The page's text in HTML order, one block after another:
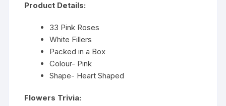
Product Details:
33 Pink Roses
White Fillers
Packed in a Box
Colour- Pink
Shape- Heart Shaped
Flowers Trivia: